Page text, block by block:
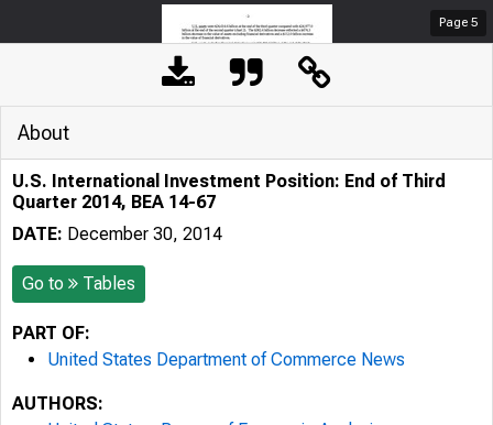
Page 5
About
U.S. International Investment Position: End of Third
Quarter 2014, BEA 14-67
DATE: December 30, 2014
Go to Tables
PART OF:
United States Department of Commerce News
AUTHORS: